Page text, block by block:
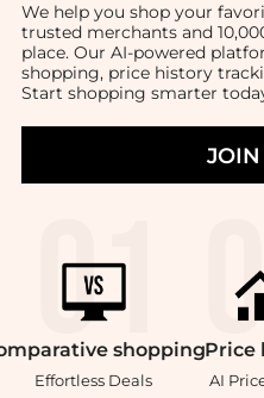
We help you shop your
trusted merchants and
place. Our AI-powered
shopping, price history
Start shopping smarter
shopping
Effortless Deals
Price
AI